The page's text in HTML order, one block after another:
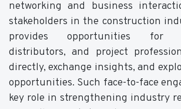
networking and business
stakeholders in the construction
provides opportunities for
distributors, and project
directly, exchange insights, and
opportunities. Such face-to-face
key role in strengthening industry